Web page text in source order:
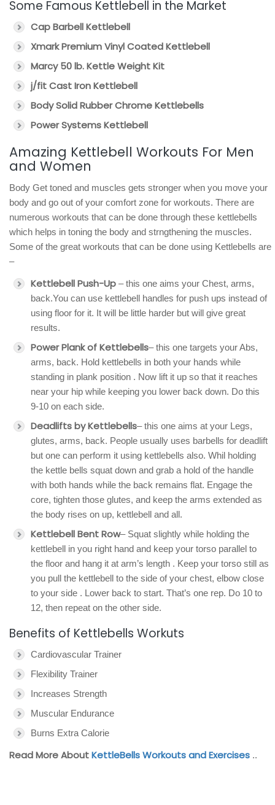
Some Famous Kettlebell in the Market
Cap Barbell Kettlebell
Xmark Premium Vinyl Coated Kettlebell
Marcy 50 lb. Kettle Weight Kit
j/fit Cast Iron Kettlebell
Body Solid Rubber Chrome Kettlebells
Power Systems Kettlebell
Amazing Kettlebell Workouts For Men
and Women
Body Get toned and muscles gets stronger when you move your
body and go out of your comfort zone for workouts. There are
numerous workouts that can be done through these kettlebells
which helps in toning the body and strngthening the muscles.
Some of the great workouts that can be done using Kettlebells are
–
Kettlebell Push-Up – this one aims your Chest, arms,
back.You can use kettlebell handles for push ups instead of
using floor for it. It will be little harder but will give great
results.
Power Plankof Kettlebells– this one targets your Abs,
arms, back. Hold kettlebells in both your hands while
standing in plank position . Now lift it up so that it reaches
near your hip while keeping you lower back down. Do this
9-10 on each side.
Deadlifts by Kettlebells– this one aims at your Legs,
glutes, arms, back. People usually uses barbells for deadlift
but one can perform it using kettlebells also. Whil holding
the kettle bells squat down and grab a hold of the handle
with both hands while the back remains flat. Engage the
core, tighten those glutes, and keep the arms extended as
the body rises on up, kettlebell and all.
Kettlebell Bent Row– Squat slightly while holding the
kettlebell in you right hand and keep your torso parallel to
the floor and hang it at arm’s length . Keep your torso still as
you pull the kettlebell to the side of your chest, elbow close
to your side . Lower back to start. That’s one rep. Do 10 to
12, then repeat on the other side.
Benefits of Kettlebells Workuts
Cardiovascular Trainer
Flexibility Trainer
Increases Strength
Muscular Endurance
Burns Extra Calorie
Read More AboutKettleBells Workouts and Exercises ..